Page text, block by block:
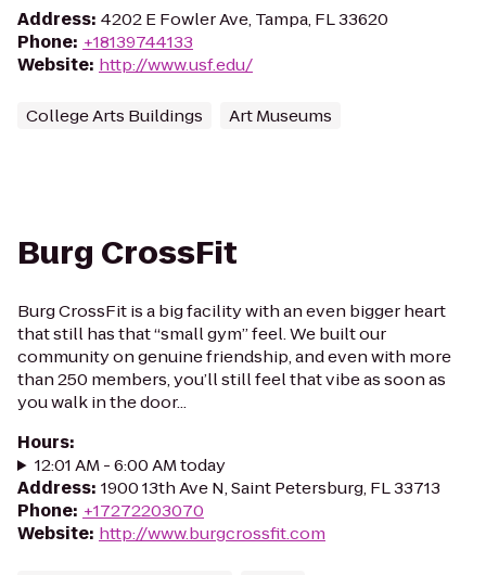
Address: 4202 E Fowler Ave, Tampa, FL 33620
Phone: +18139744133
Website: http://www.usf.edu/
College Arts Buildings Art Museums
Burg CrossFit
Burg CrossFit is a big facility with an even bigger heart
that still has that “small gym” feel. We built our
community on genuine friendship, and even with more
than 250 members, you’ll still feel that vibe as soon as
you walk in the door...
Hours:
12:01 AM - 6:00 AM today
Address: 1900 13th Ave N, Saint Petersburg, FL 33713
Phone: +17272203070
Website: http://www.burgcrossfit.com